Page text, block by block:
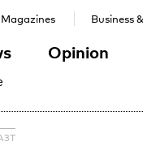
Opinion
Magazines Business